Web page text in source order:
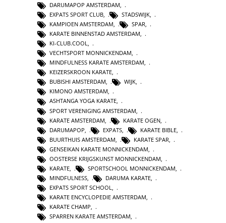
DARUMAPOP AMSTERDAM
EXPATS SPORT CLUB
STADSWIJK
KAMPIOEN AMSTERDAM
SPAR
KARATE BINNENSTAD AMSTERDAM,
KI-CLUB.COOL,
VECHTSPORT MONNICKENDAM,
MINDFULNESS KARATE AMSTERDAM,
KEIZERSKROON KARATE,
BUBISHI AMSTERDAM, WIJK,
KIMONO AMSTERDAM,
ASHTANGA YOGA KARATE,
SPORT VERENIGING AMSTERDAM
KARATE AMSTERDAM
KARATE OGEN
DARUMAPOP
EXPATS KARATE BIBLE
BUURTHUIS AMSTERDAM
KARATE SPAR
GENSEIKAN KARATE MONNICKENDAM
OOSTERSE KRIJGSKUNST MONNICKENDAM
KARATE
SPORTSCHOOL MONNICKENDAM
MINDFULNESS
DARUMA KARATE
EXPATS SPORT SCHOOL,
KARATE ENCYCLOPEDIE AMSTERDAM,
KARATE CHAMP,
SPARREN KARATE AMSTERDAM,